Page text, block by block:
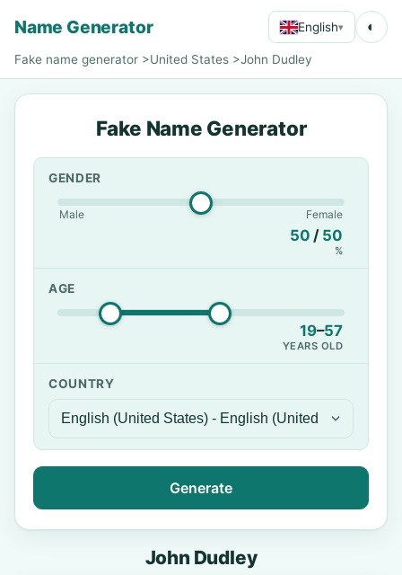
Name Generator English▾ ◐
Fake name generator >United States >John Dudley
Fake Name Generator
GENDER
Male Female
50 / 50
%
AGE
19–57
YEARS OLD
COUNTRY
Generate
John Dudley